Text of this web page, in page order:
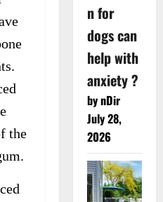
the
n for
dogs can
help with
anxiety ?
by nDir
July 28,
2026